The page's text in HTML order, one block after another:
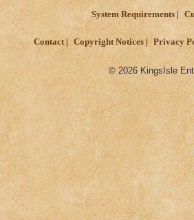
System Requirements
Contact Copyright Notices Privacy
© 2026 KingsIsle